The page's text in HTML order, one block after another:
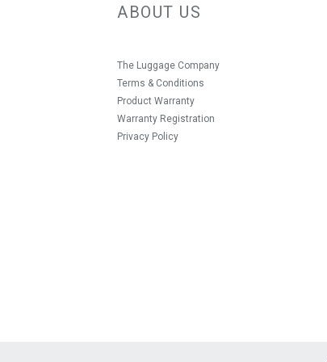
ABOUT US
The Luggage Company
Terms & Conditions
Product Warranty
Warranty Registration
Privacy Policy